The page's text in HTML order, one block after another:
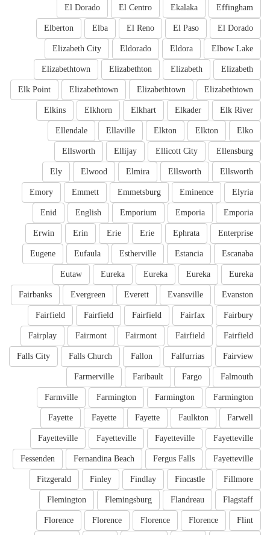
Effingham
Ekalaka
El Centro
El Dorado
El Dorado
El Paso
El Reno
Elba
Elberton
Elbow Lake
Eldora
Eldorado
Elizabeth City
Elizabeth
Elizabeth
Elizabethton
Elizabethtown
Elizabethtown
Elizabethtown
Elizabethtown
Elk Point
Elk River
Elkader
Elkhart
Elkhorn
Elkins
Elko
Elkton
Elkton
Ellaville
Ellendale
Ellensburg
Ellicott City
Ellijay
Ellsworth
Ellsworth
Ellsworth
Elmira
Elwood
Ely
Elyria
Eminence
Emmetsburg
Emmett
Emory
Emporia
Emporia
Emporium
English
Enid
Enterprise
Ephrata
Erie
Erie
Erin
Erwin
Escanaba
Estancia
Estherville
Eufaula
Eugene
Eureka
Eureka
Eureka
Eureka
Eutaw
Evanston
Evansville
Everett
Evergreen
Fairbanks
Fairbury
Fairfax
Fairfield
Fairfield
Fairfield
Fairfield
Fairfield
Fairmont
Fairmont
Fairplay
Fairview
Falfurrias
Fallon
Falls Church
Falls City
Falmouth
Fargo
Faribault
Farmerville
Farmington
Farmington
Farmington
Farmville
Farwell
Faulkton
Fayette
Fayette
Fayette
Fayetteville
Fayetteville
Fayetteville
Fayetteville
Fayetteville
Fergus Falls
Fernandina Beach
Fessenden
Fillmore
Fincastle
Findlay
Finley
Fitzgerald
Flagstaff
Flandreau
Flemingsburg
Flemington
Flint
Florence
Florence
Florence
Florence